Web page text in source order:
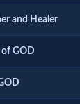
and Healer
GOD